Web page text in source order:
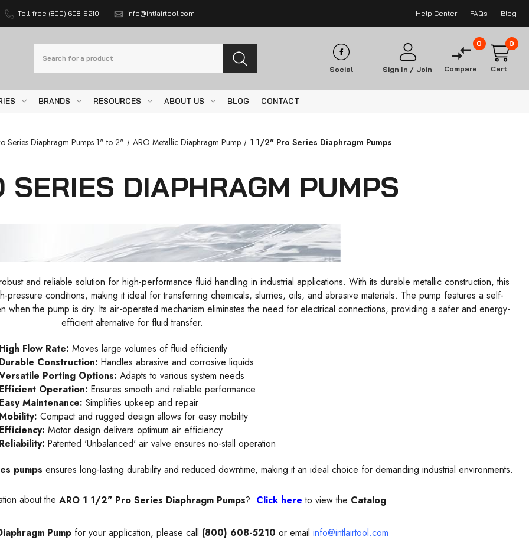
Toll-free (800) 608-5210 info@intlairtool.com Help Center FAQs Blog
Social Sign In / Join Compare
0 0
Cart
BRANDS RESOURCES ABOUT US BLOG CONTACT
Series Diaphragm Pumps 1" to 2" ARO Metallic Diaphragm Pump 1 1/2" Pro Series Diaphragm Pumps
SERIES DIAPHRAGM PUMPS
and reliable solution for high-performance fluid handling in industrial applications. With its durable metallic construction, this
conditions, making it ideal for transferring chemicals, slurries, oils, and abrasive materials. The pump features a self-
the pump is dry. Its air-operated mechanism eliminates the need for electrical connections, providing a safer and energy-
efficient alternative for fluid transfer.
Flow Rate: Moves large volumes of fluid efficiently
Construction: Handles abrasive and corrosive liquids
Porting Options: Adapts to various system needs
Operation: Ensures smooth and reliable performance
Maintenance: Simplifies upkeep and repair
Compact and rugged design allows for easy mobility
Motor design delivers optimum air efficiency
Patented 'Unbalanced' air valve ensures no-stall operation
pumps ensures long-lasting durability and reduced downtime, making it an ideal choice for demanding industrial environments.
about the ARO 1 1/2" Pro Series Diaphragm Pumps? Click here to view the Catalog
Pumpfor your application, please call (800) 608-5210 or email info@intlairtool.com